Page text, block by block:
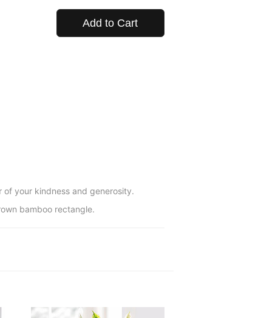
Add to Cart
your kindness and generosity.
bamboo rectangle.